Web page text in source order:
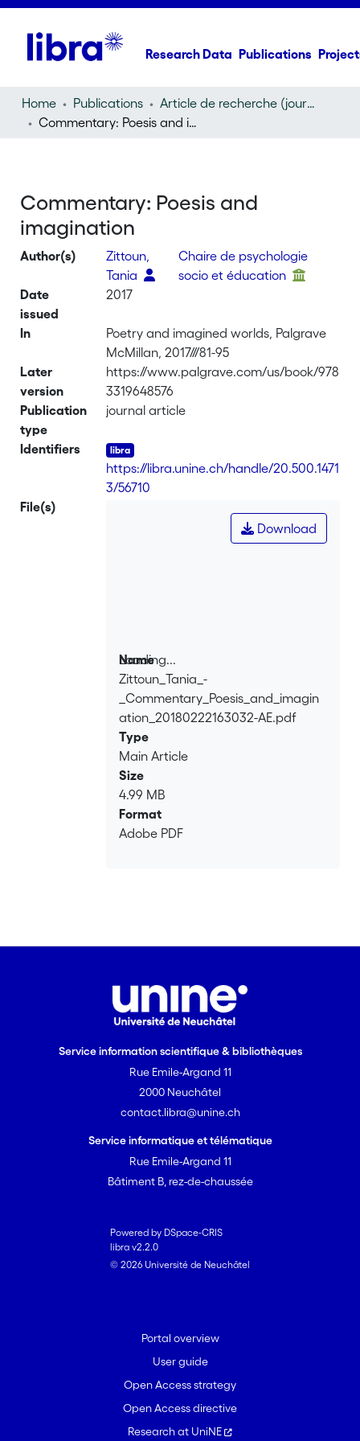
Research Data Publications
Home Publications
Article de recherche (journal article)
Commentary: Poesis and imagination
Commentary: Poesis and
imagination
Author(s)
Zittoun,
Tania
Chaire de psychologie
socio et éducation
Date
issued
2017
In
Poetry and imagined worlds, Palgrave
McMillan, 2017///81-95
Later
version
https://www.palgrave.com/us/book/978
3319648576
Publication
type
journal article
Identifiers
https://libra.unine.ch/handle/20.500.1471
3/56710
File(s)
Loading...
Loading...
Download
Name
Zittoun_Tania_-
_Commentary_Poesis_and_imagin
ation_20180222163032-AE.pdf
Type
Main Article
Size
4.99 MB
Format
Adobe PDF
Service information scientifique & bibliothèques
Rue Emile-Argand 11
2000 Neuchâtel
contact.libra@unine.ch
Service informatique et télématique
Rue Emile-Argand 11
Bâtiment B, rez-de-chaussée
Powered by DSpace-CRIS
libra v2.2.0
© 2026 Université de Neuchâtel
Portal overview
User guide
Open Access strategy
Open Access directive
Research at UniNE